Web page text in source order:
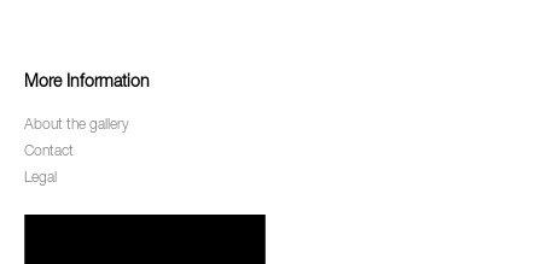
More Information
About the gallery
Contact
Legal